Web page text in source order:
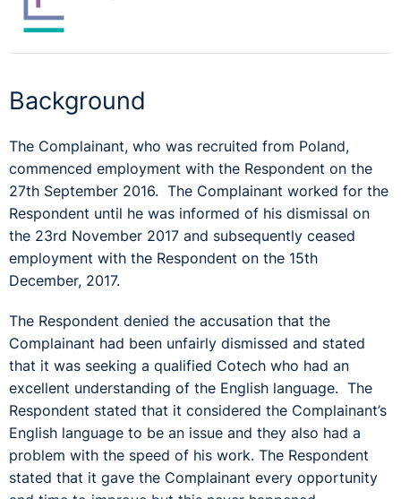
Background
The Complainant, who was recruited from Poland,
commenced employment with the Respondent on the
27th September 2016. The Complainant worked for the
Respondent until he was informed of his dismissal on
the 23rd November 2017 and subsequently ceased
employment with the Respondent on the 15th
December, 2017.
The Respondent denied the accusation that the
Complainant had been unfairly dismissed and stated
that it was seeking a qualified Cotech who had an
excellent understanding of the English language. The
Respondent stated that it considered the Complainant’s
English language to be an issue and they also had a
problem with the speed of his work. The Respondent
stated that it gave the Complainant every opportunity